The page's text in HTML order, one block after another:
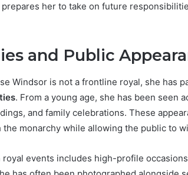
her to take on future
and Public
Windsor is not a frontline royal, she has
. From a young age, she has been seen
and family celebrations. These
monarchy while allowing the public to
events includes high-profile